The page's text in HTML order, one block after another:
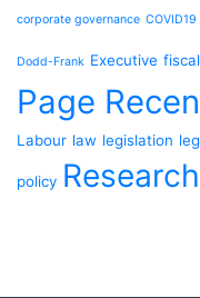
corporate governance COVID19
Dodd-Frank Executive fiscal
Page
Labour law legislation
policy